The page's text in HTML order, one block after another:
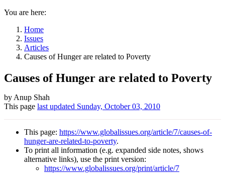
You are here:
Home
Issues
Articles
Causes of Hunger are related to Poverty
Causes of Hunger are related to Poverty
Author
and
Page
information
by Anup Shah
This page last updated Sunday, October 03, 2010
This page: https://www.globalissues.org/article/7/causes-of-
hunger-are-related-to-poverty.
To print all information (e.g. expanded side notes, shows
alternative links), use the print version:
https://www.globalissues.org/print/article/7